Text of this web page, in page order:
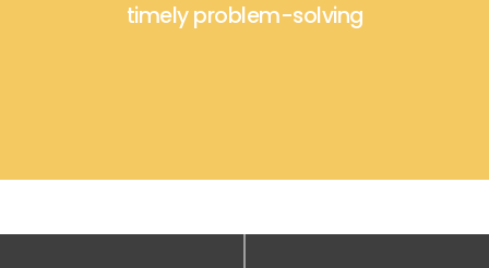
timely problem-solving